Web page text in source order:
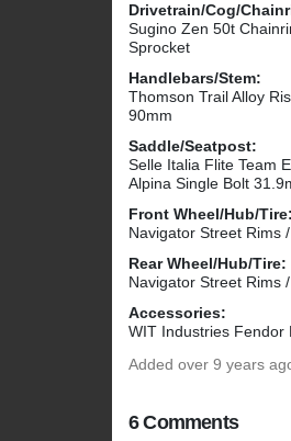
Drivetrain/Cog/
Sugino Zen 50t
Sprocket
Handlebars/Stem:
Thomson Trail Alloy
90mm
Saddle/Seatpost:
Selle Italia Flite Team
Alpina Single Bolt
Front Wheel/Hub/Tire:
Navigator Street Rims
Rear Wheel/Hub/Tire:
Navigator Street Rims
Accessories:
WIT Industries Fendor
Added over 9 years
6 Comments